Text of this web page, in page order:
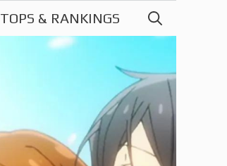
TOPS & RANKINGS